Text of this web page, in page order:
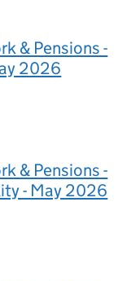
& Pensions -
2026
& Pensions -
- May 2026